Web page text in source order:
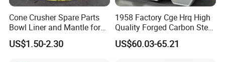
Cone Crusher Spare Parts
Bowl Liner and Mantle for
Cone Crusher
US$1.50-2.30
1958 Factory Cge Hrq High
Quality Forged Carbon Steel
Drill Pipe Rock Mining Tool
Core Drilling ISO Certified
US$60.03-65.21